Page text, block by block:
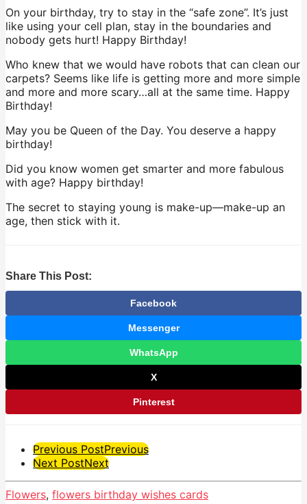
On your birthday, try to stay in the “safe zone”. It’s just
like using your cell plan, stay in the boundaries and
nobody gets hurt! Happy Birthday!
Who knew that we would have robots that can clean our
carpets? Seems like life is getting more and more simple
and more and more scary…all at the same time. Happy
Birthday!
May you be Queen of the Day. You deserve a happy
birthday!
Did you know women get smarter and more fabulous
with age? Happy birthday!
The secret to staying young is make-up—make-up an
age, then stick with it.
Share This Post:
Facebook
Messenger
WhatsApp
X
Pinterest
Post
Pagination
Previous PostPrevious
Next PostNext
Flowers, flowers birthday wishes cards